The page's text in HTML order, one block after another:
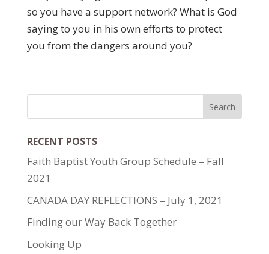
so you have a support network? What is God
saying to you in his own efforts to protect
you from the dangers around you?
RECENT POSTS
Faith Baptist Youth Group Schedule – Fall
2021
CANADA DAY REFLECTIONS – July 1, 2021
Finding our Way Back Together
Looking Up